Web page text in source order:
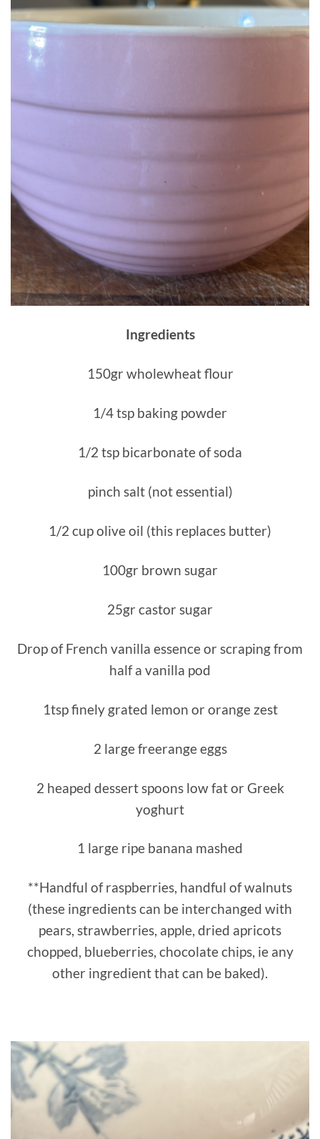
Ingredients
150gr wholewheat flour
1/4 tsp baking powder
1/2 tsp bicarbonate of soda
pinch salt (not essential)
1/2 cup olive oil (this replaces butter)
100gr brown sugar
25gr castor sugar
Drop of French vanilla essence or scraping from
half a vanilla pod
1tsp finely grated lemon or orange zest
2 large freerange eggs
2 heaped dessert spoons low fat or Greek
yoghurt
1 large ripe banana mashed
**Handful of raspberries, handful of walnuts
(these ingredients can be interchanged with
pears, strawberries, apple, dried apricots
chopped, blueberries, chocolate chips, ie any
other ingredient that can be baked).